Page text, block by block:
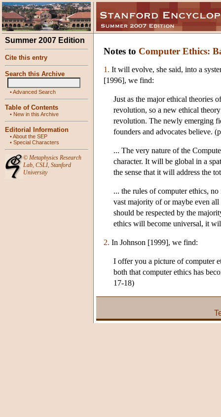
Summer 2007 Edition
Cite this entry
Search this Archive
•Advanced Search
Table of Contents
• New in this Archive
Editorial Information
•About the SEP
• Special Characters
© Metaphysics Research
Lab, CSLI, Stanford
University
Notes to Computer Ethics:
1. It will evolve, she said, into a
[1996], we find:
Just as the major ethical theories
revolution, so a new ethical
revolution. The newly emerging
founders and advocates believe.
... The very nature of the
character. It will be global in a
the sense that it will address the
... the rules of computer ethics,
vast majority of or maybe even
should be respected by the
ethics will become universal, it
2. In Johnson [1999], we find:
I offer you a picture of computer
both that computer ethics has
17-18)